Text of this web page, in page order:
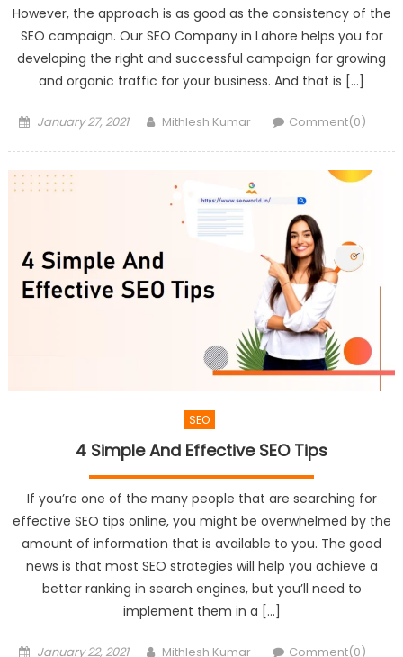
However, the approach is as good as the consistency of the
SEO campaign. Our SEO Company in Lahore helps you for
developing the right and successful campaign for growing
and organic traffic for your business. And that is […]
Posted
January 27, 2021 Author
Mithlesh Kumar Comment(0)
SEO
4 Simple And Effective SEO Tips
If you’re one of the many people that are searching for
effective SEO tips online, you might be overwhelmed by the
amount of information that is available to you. The good
news is that most SEO strategies will help you achieve a
better ranking in search engines, but you’ll need to
implement them in a […]
Posted
January 22, 2021 Author
Mithlesh Kumar Comment(0)